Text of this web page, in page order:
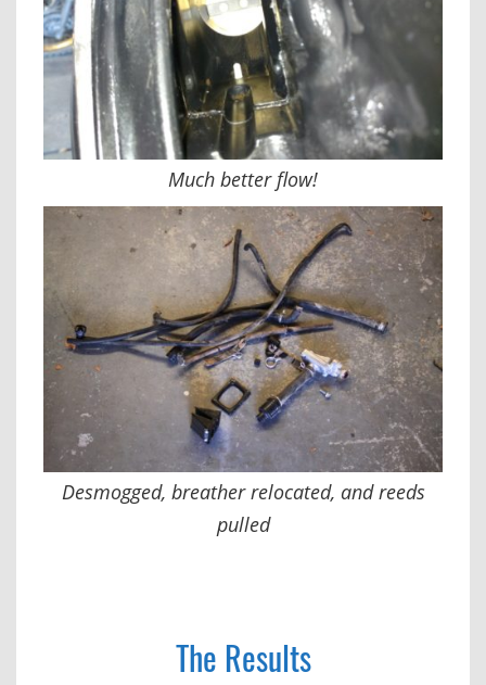
Much better flow!
Desmogged, breather relocated, and reeds
pulled
The Results